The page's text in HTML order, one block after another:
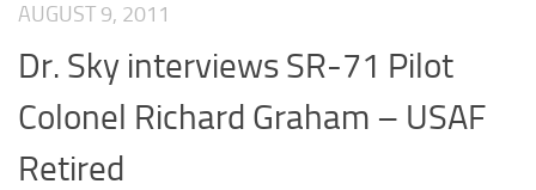
AUGUST 9, 2011
Dr. Sky interviews SR-71 Pilot
Colonel Richard Graham – USAF
Retired